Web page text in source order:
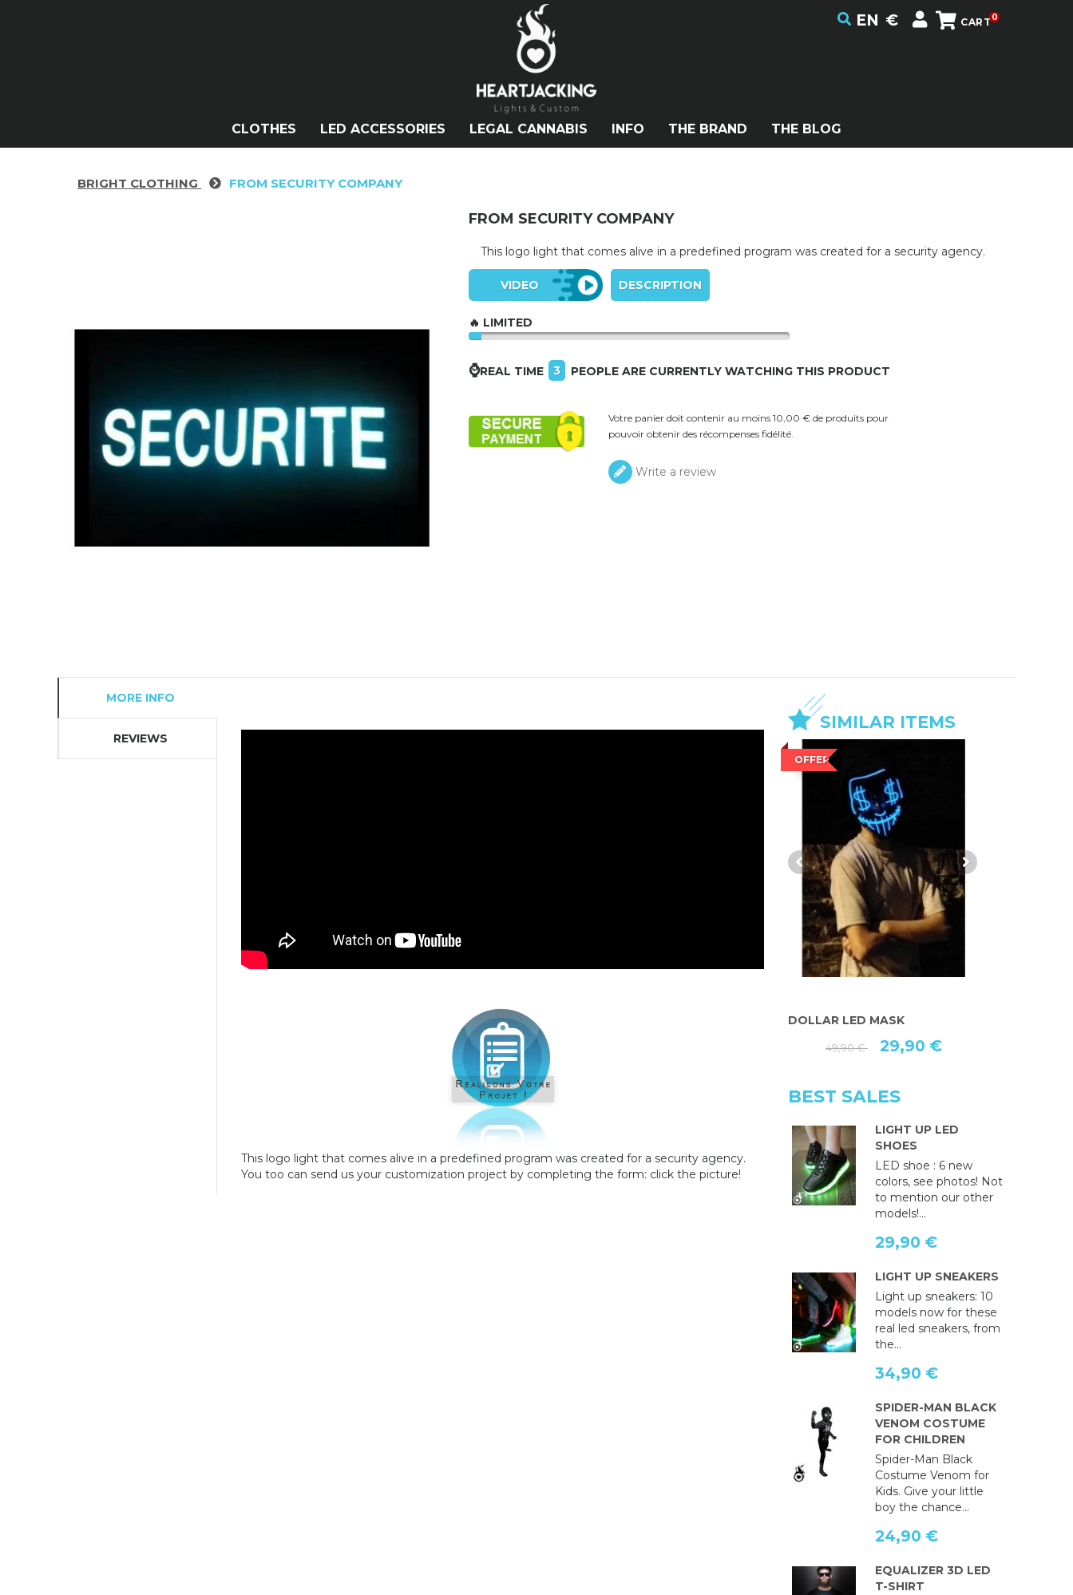
CART0
€
EN
CLOTHES LED ACCESSORIES LEGAL CANNABIS INFO THE BRAND THE BLOG
BRIGHT CLOTHING FROM SECURITY COMPANY
FROM SECURITY COMPANY
This logo light that comes alive in a predefined program was created for a security agency.
VIDEO DESCRIPTION
🔥 LIMITED
⌚REAL TIME 3 PEOPLE ARE CURRENTLY WATCHING THIS PRODUCT
Votre panier doit contenir au moins 10,00 € de produits pour
pouvoir obtenir des récompenses fidélité.
Write a review
MORE INFO
REVIEWS
This logo light that comes alive in a predefined program was created for a security agency.
You too can send us your customization project by completing the form: click the picture!
SIMILAR ITEMS
OFFER
SWEAT SCHOOL ENSAM
OFFER
DOLLAR LED MASK
49,90 € 29,90 €
BEST SALES
LIGHT UP LED
SHOES
LED shoe : 6 new
colors, see photos! Not
to mention our other
models!...
29,90 €
LIGHT UP SNEAKERS
Light up sneakers: 10
models now for these
real led sneakers, from
the...
34,90 €
SPIDER-MAN BLACK
VENOM COSTUME
FOR CHILDREN
Spider-Man Black
Costume Venom for
Kids. Give your little
boy the chance...
24,90 €
EQUALIZER 3D LED
T-SHIRT